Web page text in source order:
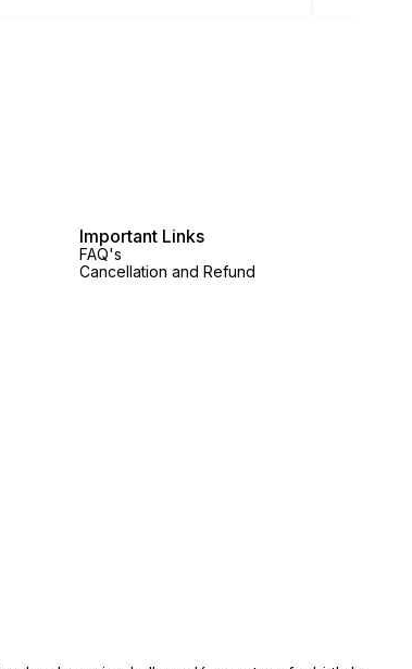
Important Links
FAQ's
Cancellation and Refund